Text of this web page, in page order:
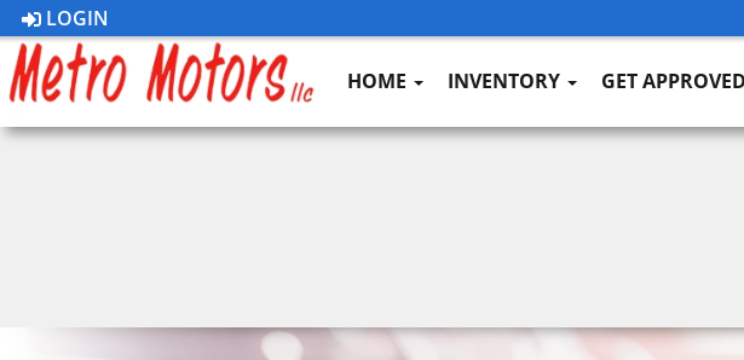
LOGIN
HOME INVENTORY GET